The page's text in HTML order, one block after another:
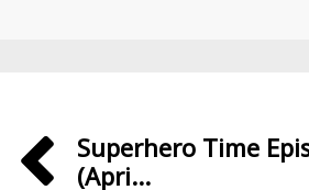
Superhero Time
(Apri...